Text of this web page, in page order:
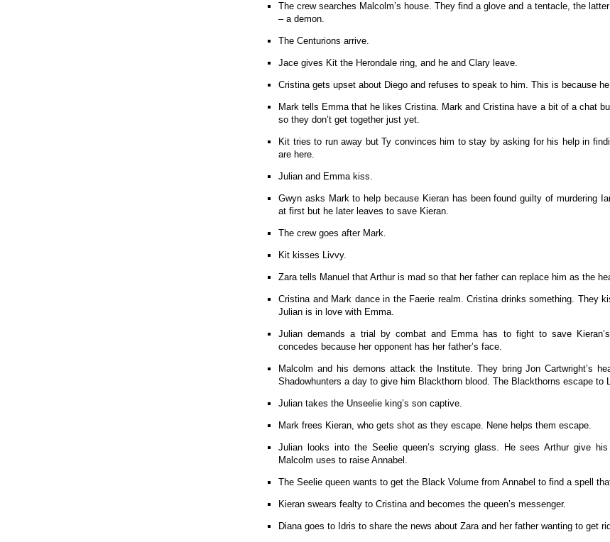
The crew searches Malcolm’s house. They find a glove and a tentacle, the
– a demon.
The Centurions arrive.
Jace gives Kit the Herondale ring, and he and Clary leave.
Cristina gets upset about Diego and refuses to speak to him. This is because
Mark tells Emma that he likes Cristina. Mark and Cristina have a bit of a chat
so they don’t get together just yet.
Kit tries to run away but Ty convinces him to stay by asking for his help in
are here.
Julian and Emma kiss.
Gwyn asks Mark to help because Kieran has been found guilty of murdering
at first but he later leaves to save Kieran.
The crew goes after Mark.
Kit kisses Livvy.
Zara tells Manuel that Arthur is mad so that her father can replace him as the
Cristina and Mark dance in the Faerie realm. Cristina drinks something. They
Julian is in love with Emma.
Julian demands a trial by combat and Emma has to fight to save
concedes because her opponent has her father’s face.
Malcolm and his demons attack the Institute. They bring Jon Cartwright’s
Shadowhunters a day to give him Blackthorn blood. The Blackthorns escape to
Julian takes the Unseelie king’s son captive.
Mark frees Kieran, who gets shot as they escape. Nene helps them escape.
Julian looks into the Seelie queen’s scrying glass. He sees Arthur give
Malcolm uses to raise Annabel.
The Seelie queen wants to get the Black Volume from Annabel to find a spell
Kieran swears fealty to Cristina and becomes the queen’s messenger.
Diana goes to Idris to share the news about Zara and her father wanting to get